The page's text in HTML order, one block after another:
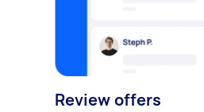
Review offers